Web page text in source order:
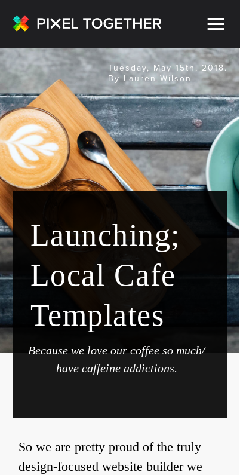
Tuesday, May 15th, 2018.
By Lauren Wilson
Launching;
Local Cafe
Templates
Because we love our coffee so much/
have caffeine addictions.
So we are pretty proud of the truly
design-focused website builder we